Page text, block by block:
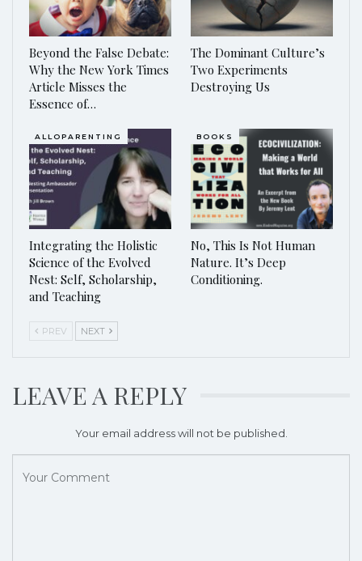
Beyond the False Debate:
Why the New York Times
Article Misses the
Essence of…
The Dominant Culture’s
Two Experiments
Destroying Us
ALLOPARENTING
Integrating the Holistic
Science of the Evolved
Nest: Self, Scholarship,
and Teaching
BOOKS
No, This Is Not Human
Nature. It’s Deep
Conditioning.
PREV NEXT
LEAVE A REPLY
Your email address will not be published.